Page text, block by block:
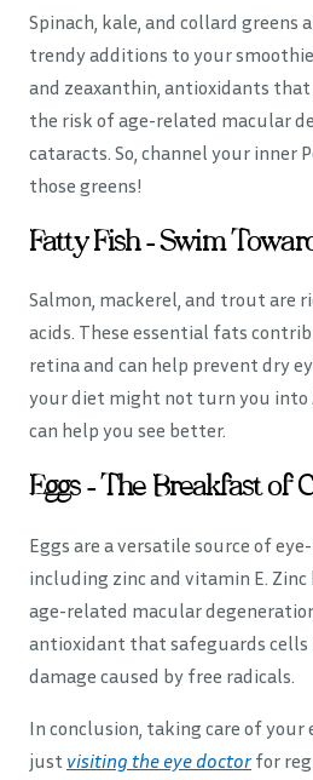
Spinach, kale, and collard greens
trendy additions to your
and zeaxanthin, antioxidants
the risk of age-related macular
cataracts. So, channel your inner
those greens!
Fatty Fish – Swim
Salmon, mackerel, and trout are
acids. These essential fats
retina and can help prevent dry
your diet might not turn you into
can help you see better.
Eggs – The Breakfast of
Eggs are a versatile source of
including zinc and vitamin E.
age-related macular
antioxidant that safeguards cells
damage caused by free radicals.
In conclusion, taking care of your
just visiting the eye doctorfor